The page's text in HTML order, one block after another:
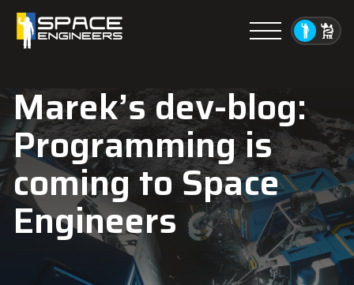
Menu
Marek’s dev-blog:
Programming is
coming to Space
Engineers